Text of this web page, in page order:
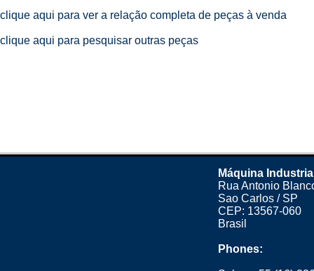
clique aqui para ver a relação completa de peças à venda
clique aqui para pesquisar outras peças
Máquina
Rua Antonio
Sao Carlos / SP
CEP: 13567-060
Brasil
Phones: